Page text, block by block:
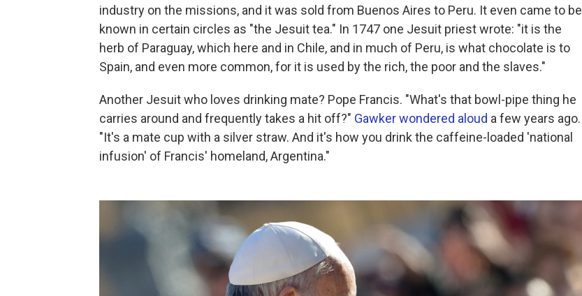
industry on the missions, and it was sold from Buenos Aires to Peru. It even came to be
known in certain circles as "the Jesuit tea." In 1747 one Jesuit priest wrote: "it is the
herb of Paraguay, which here and in Chile, and in much of Peru, is what chocolate is to
Spain, and even more common, for it is used by the rich, the poor and the slaves."
Another Jesuit who loves drinking mate? Pope Francis. "What's that bowl-pipe thing he
carries around and frequently takes a hit off?" Gawker wondered aloud a few years ago.
"It's a mate cup with a silver straw. And it's how you drink the caffeine-loaded 'national
infusion' of Francis' homeland, Argentina."